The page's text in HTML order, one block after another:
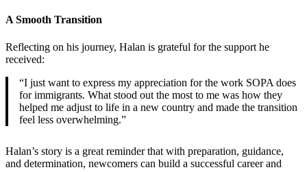
A Smooth Transition
Reflecting on his journey, Halan is grateful for the support he
received:
“I just want to express my appreciation for the work SOPA does
for immigrants. What stood out the most to me was how they
helped me adjust to life in a new country and made the transition
feel less overwhelming.”
Halan’s story is a great reminder that with preparation, guidance,
and determination, newcomers can build a successful career and